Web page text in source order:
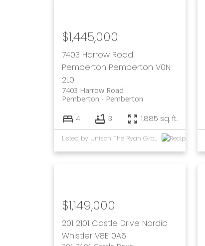
7403 Harrow Road
Pemberton Pemberton V0N
2L0
7403 Harrow Road
Pemberton
Pemberton
$1,445,000
4 3 1,885 sq. ft.
Listed by Unison The Ryan Group Realty
201 2101 Castle Drive Nordic
Whistler V8E 0A6
$1,149,000